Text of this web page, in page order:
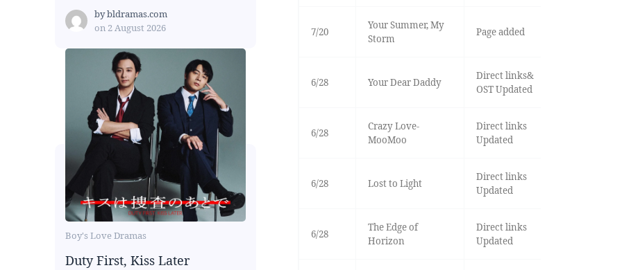
bybldramas.com
on 2 August 2026
Boy's Love Dramas
Duty First, Kiss Later
7/20
Your Summer, My
Storm
Page added
6/28 Your Dear Daddy
Direct links&
OST Updated
6/28
Crazy Love-
MooMoo
Direct links
Updated
6/28 Lost to Light
Direct links
Updated
6/28
The Edge of
Horizon
Direct links
Updated